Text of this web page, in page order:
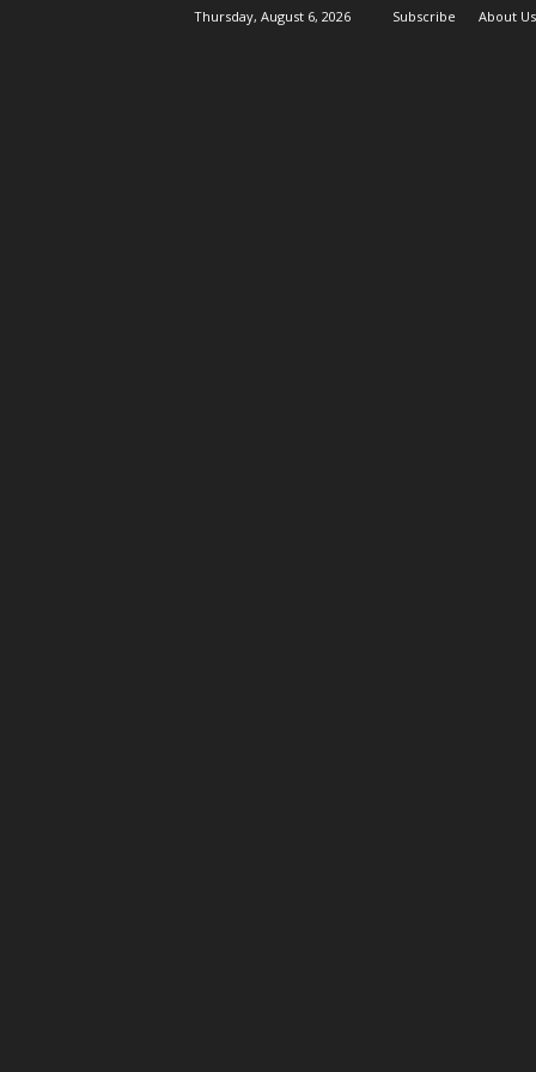
Thursday, August 6, 2026 Subscribe About Us